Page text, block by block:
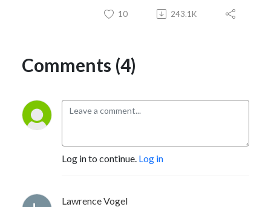
10 243.1K
Comments (4)
Log in to continue. Log in
Lawrence Vogel